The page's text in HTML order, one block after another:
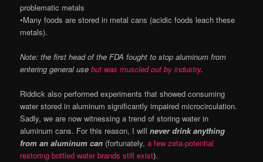
problematic metals
•Many foods are stored in metal cans (acidic foods leach these
metals).
Note: the first head of the FDA fought to stop aluminum from
entering general usebut was muscled out by industry.
Riddick also performed experiments that showed consuming
water stored in aluminum significantly impaired microcirculation.
Sadly, we are now witnessing a trend of storing water in
aluminum cans. For this reason, I willnever drink anything
from an aluminum can (fortunately,a few zeta-potential
restoring bottled water brands still exist).